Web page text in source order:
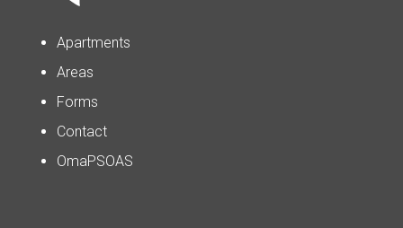
Apartments
Areas
Forms
Contact
OmaPSOAS